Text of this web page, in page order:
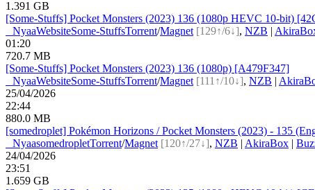
1.391 GB
[Some-Stuffs] Pocket Monsters (2023) 136 (1080p HEVC 10-bit)
NyaaWebsiteSome-StuffsTorrent/Magnet [129↑/6↓], NZB |
01:20
720.7 MB
[Some-Stuffs] Pocket Monsters (2023) 136 (1080p) [A479F347]
NyaaWebsiteSome-StuffsTorrent/Magnet [111↑/10↓], NZB |
25/04/2026
22:44
880.0 MB
[somedroplet] Pokémon Horizons / Pocket Monsters (2023) - 135
NyaasomedropletTorrent/Magnet [120↑/27↓], NZB | AkiraBox |
24/04/2026
23:51
1.659 GB